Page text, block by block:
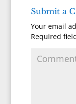
Submit a
Your email
Required